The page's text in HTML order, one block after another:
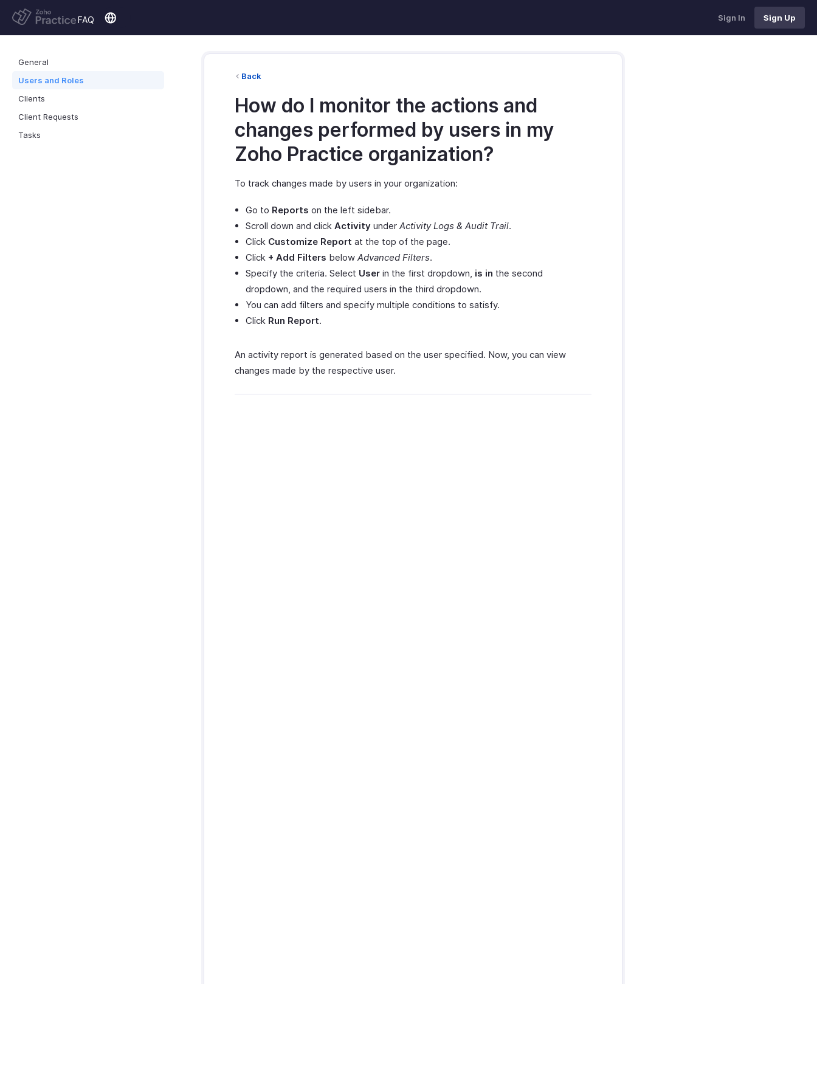
FAQ Sign In Sign Up
General
Users and Roles
Clients
Client Requests
Tasks
Back
How do I monitor the actions and
changes performed by users in my
Zoho Practice organization?
To track changes made by users in your organization:
Go to Reports on the left sidebar.
Scroll down and click Activity under Activity Logs & Audit Trail.
Click Customize Report at the top of the page.
Click + Add Filters below Advanced Filters.
Specify the criteria. Select User in the first dropdown, is in the second
dropdown, and the required users in the third dropdown.
You can add filters and specify multiple conditions to satisfy.
Click Run Report.
An activity report is generated based on the user specified. Now, you can view
changes made by the respective user.